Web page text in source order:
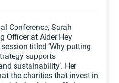
Conference, Sarah
Officer at Alder Hey
titled ‘Why putting
supports
sustainability’. Her
the charities that invest in